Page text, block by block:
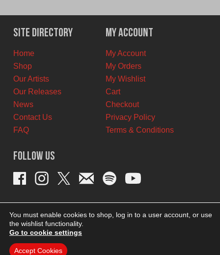
was:
$12.00
CAD.
is:
$6.00
CAD.
Site Directory
Home
Shop
Our Artists
Our Releases
News
Contact Us
FAQ
My Account
My Account
My Orders
My Wishlist
Cart
Checkout
Privacy Policy
Terms & Conditions
Follow Us
You must enable cookies to shop, log in to a user account, or use
the wishlist functionality.
Go to cookie settings
Accept Cookies